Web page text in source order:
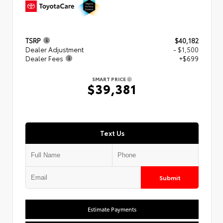
TSRP
$40,182
Dealer Adjustment
- $1,500
Dealer Fees
+$699
SMART PRICE
$39,381
Text Us
Submit
Estimate Payments